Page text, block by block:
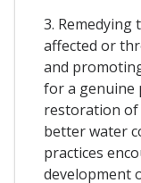
3.
affected or
and
for a genuine
restoration of
better water
practices
development